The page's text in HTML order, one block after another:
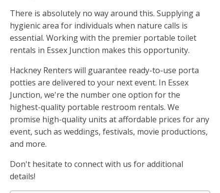
There is absolutely no way around this. Supplying a
hygienic area for individuals when nature calls is
essential. Working with the premier portable toilet
rentals in Essex Junction makes this opportunity.
Hackney Renters will guarantee ready-to-use porta
potties are delivered to your next event. In Essex
Junction, we're the number one option for the
highest-quality portable restroom rentals. We
promise high-quality units at affordable prices for any
event, such as weddings, festivals, movie productions,
and more.
Don't hesitate to connect with us for additional
details!